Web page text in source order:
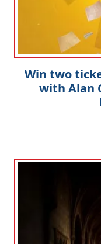
Win two
with Alan